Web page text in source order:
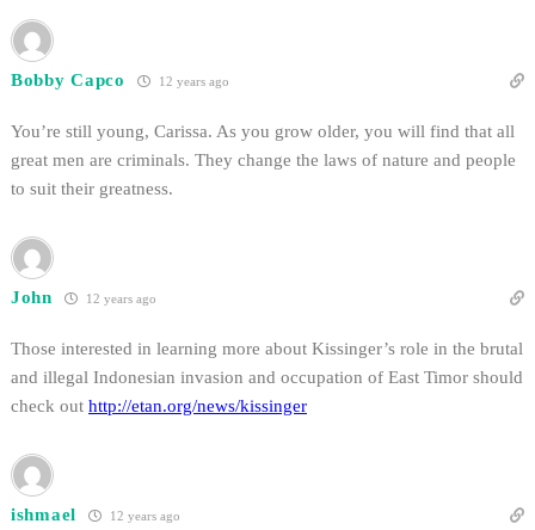
Bobby Capco 12 years ago
You’re still young, Carissa. As you grow older, you will find that all
great men are criminals. They change the laws of nature and people
to suit their greatness.
John 12 years ago
Those interested in learning more about Kissinger’s role in the brutal
and illegal Indonesian invasion and occupation of East Timor should
check out http://etan.org/news/kissinger
ishmael 12 years ago